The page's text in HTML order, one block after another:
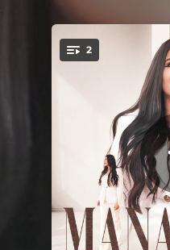
You're all set!
2